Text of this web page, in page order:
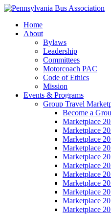
Home
About
Bylaws
Leadership
Committees
Motorcoach PAC
Code of Ethics
Mission
Events & Programs
Group Travel
Become a
Marketplace
Marketplace
Marketplace
Marketplace
Marketplace
Marketplace
Marketplace
Marketplace
Marketplace
Marketplace
Marketplace